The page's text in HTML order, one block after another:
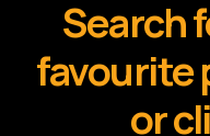
Search
favourite
or